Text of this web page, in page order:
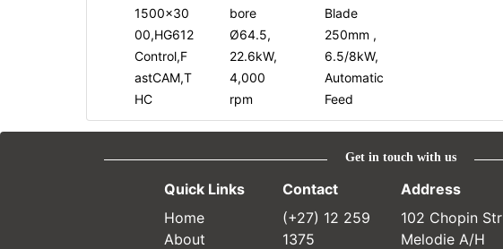
1500x30
00,HG612
Control,F
astCAM,T
HC
bore
Ø64.5,
22.6kW,
4,000
rpm
Blade
250mm ,
6.5/8kW,
Automatic
Feed
Get in touch with us
Quick Links
Home
About
Contact
(+27) 12 259
1375
Address
102 Chopin Str
Melodie A/H